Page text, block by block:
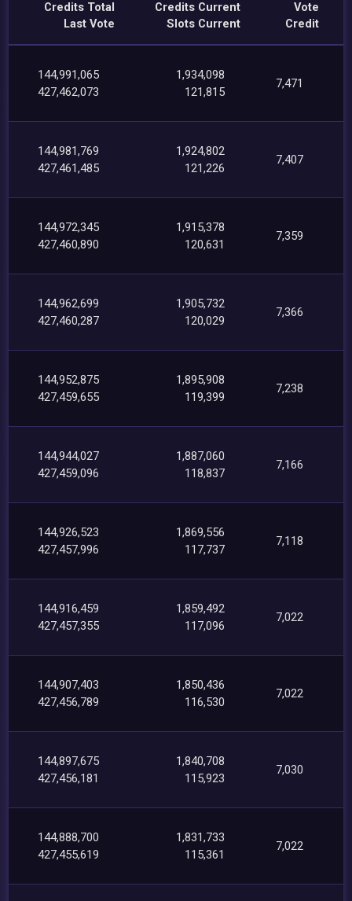
Credits Total
Last Vote
Credits Current
Slots Current
Vote
Credit
144,991,065
427,462,073
1,934,098
121,815
7,471
144,981,769
427,461,485
1,924,802
121,226
7,407
144,972,345
427,460,890
1,915,378
120,631
7,359
144,962,699
427,460,287
1,905,732
120,029
7,366
144,952,875
427,459,655
1,895,908
119,399
7,238
144,944,027
427,459,096
1,887,060
118,837
7,166
144,926,523
427,457,996
1,869,556
117,737
7,118
144,916,459
427,457,355
1,859,492
117,096
7,022
144,907,403
427,456,789
1,850,436
116,530
7,022
144,897,675
427,456,181
1,840,708
115,923
7,030
144,888,700
427,455,619
1,831,733
115,361
7,022